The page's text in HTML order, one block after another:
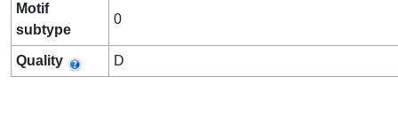
Motif
subtype
0
Quality D